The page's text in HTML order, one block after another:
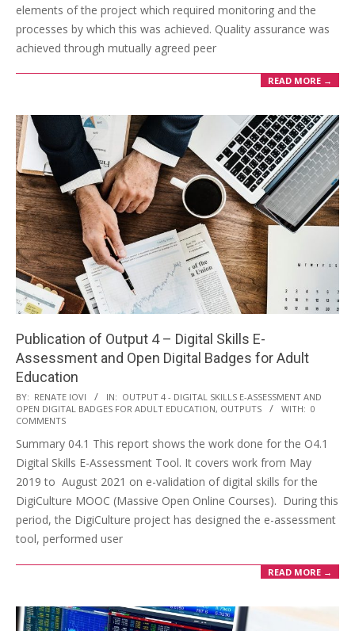
elements of the project which required monitoring and the
processes by which this was achieved. Quality assurance was
achieved through mutually agreed peer
READ MORE →
Publication of Output 4 – Digital Skills E-
Assessment and Open Digital Badges for Adult
Education
BY: RENATE IOVI IN: OUTPUT 4 - DIGITAL SKILLS E-ASSESSMENT AND
OPEN DIGITAL BADGES FOR ADULT EDUCATION, OUTPUTS WITH: 0
COMMENTS
Summary 04.1 This report shows the work done for the O4.1
Digital Skills E-Assessment Tool. It covers work from May
2019 to August 2021 on e-validation of digital skills for the
DigiCulture MOOC (Massive Open Online Courses). During this
period, the DigiCulture project has designed the e-assessment
tool, performed user
READ MORE →